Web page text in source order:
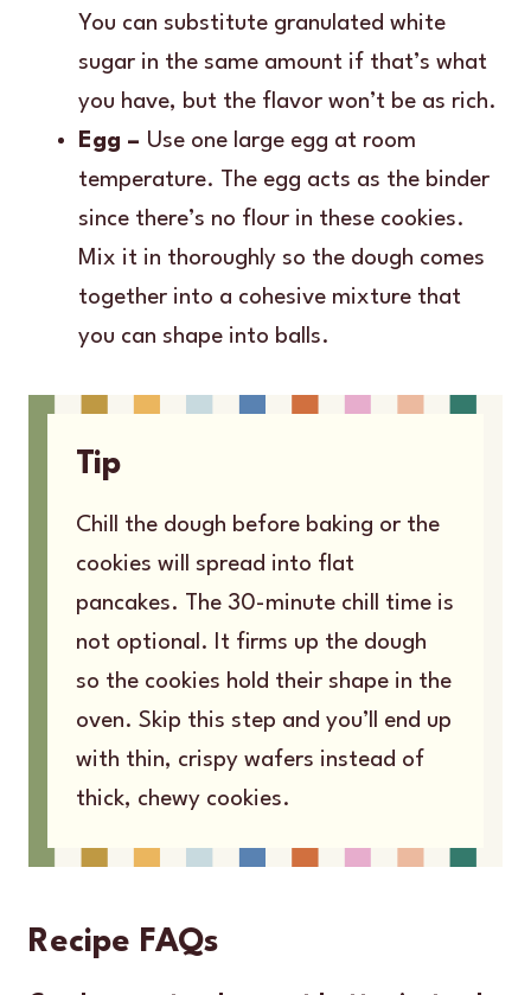
You can substitute granulated white
sugar in the same amount if that’s what
you have, but the flavor won’t be as rich.
Egg – Use one large egg at room
temperature. The egg acts as the binder
since there’s no flour in these cookies.
Mix it in thoroughly so the dough comes
together into a cohesive mixture that
you can shape into balls.
Tip
Chill the dough before baking or the
cookies will spread into flat
pancakes. The 30-minute chill time is
not optional. It firms up the dough
so the cookies hold their shape in the
oven. Skip this step and you’ll end up
with thin, crispy wafers instead of
thick, chewy cookies.
Recipe FAQs